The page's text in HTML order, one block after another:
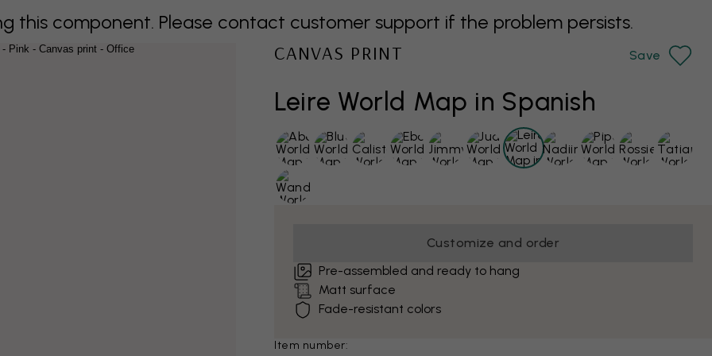
this component. Please contact customer support if the problem persists.
Leire World Map in Spanish
CANVAS PRINT Save
Customize and order
Pre-assembled and ready to hang
Matt surface
Fade-resistant colors
Item number: